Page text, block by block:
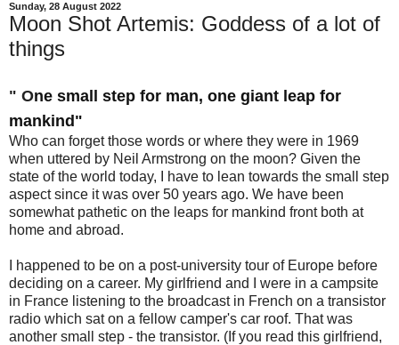
Sunday, 28 August 2022
Moon Shot Artemis: Goddess of a lot of
things
" One small step for man, one giant leap for
mankind"
Who can forget those words or where they were in 1969
when uttered by Neil Armstrong on the moon? Given the
state of the world today, I have to lean towards the small step
aspect since it was over 50 years ago. We have been
somewhat pathetic on the leaps for mankind front both at
home and abroad.
I happened to be on a post-university tour of Europe before
deciding on a career. My girlfriend and I were in a campsite
in France listening to the broadcast in French on a transistor
radio which sat on a fellow camper's car roof. That was
another small step - the transistor. (If you read this girlfriend,